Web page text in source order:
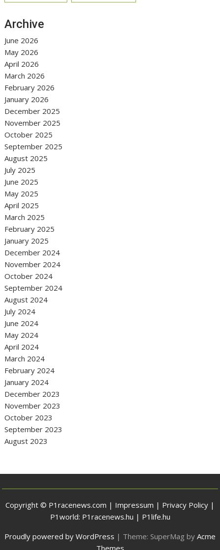
Archive
June 2026
May 2026
April 2026
March 2026
February 2026
January 2026
December 2025
November 2025
October 2025
September 2025
August 2025
July 2025
June 2025
May 2025
April 2025
March 2025
February 2025
January 2025
December 2024
November 2024
October 2024
September 2024
August 2024
July 2024
June 2024
May 2024
April 2024
March 2024
February 2024
January 2024
December 2023
November 2023
October 2023
September 2023
August 2023
Copyright © P1racenews.com | Impressum | Privacy Policy |
P1world: P1racenews.hu | P1life.hu
Proudly powered by WordPress | Theme: SuperMag by Acme